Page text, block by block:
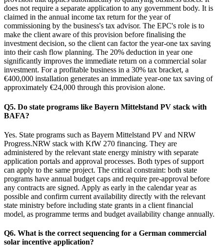
does not require a separate application to any government body. It is
claimed in the annual income tax return for the year of
commissioning by the business's tax advisor. The EPC's role is to
make the client aware of this provision before finalising the
investment decision, so the client can factor the year-one tax saving
into their cash flow planning. The 20% deduction in year one
significantly improves the immediate return on a commercial solar
investment. For a profitable business in a 30% tax bracket, a
€400,000 installation generates an immediate year-one tax saving of
approximately €24,000 through this provision alone.
Q5. Do state programs like Bayern Mittelstand PV stack with
BAFA?
Yes. State programs such as Bayern Mittelstand PV and NRW
Progress.NRW stack with KfW 270 financing. They are
administered by the relevant state energy ministry with separate
application portals and approval processes. Both types of support
can apply to the same project. The critical constraint: both state
programs have annual budget caps and require pre-approval before
any contracts are signed. Apply as early in the calendar year as
possible and confirm current availability directly with the relevant
state ministry before including state grants in a client financial
model, as programme terms and budget availability change annually.
Q6. What is the correct sequencing for a German commercial
solar incentive application?